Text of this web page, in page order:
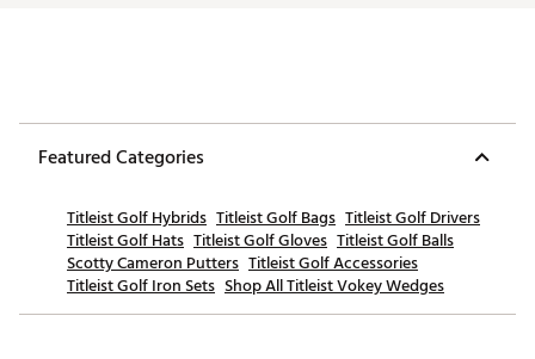
Featured Categories
Titleist Golf Hybrids Titleist Golf Bags Titleist Golf Drivers
Titleist Golf Hats Titleist Golf Gloves Titleist Golf Balls
Scotty Cameron Putters Titleist Golf Accessories
Titleist Golf Iron Sets Shop All Titleist Vokey Wedges